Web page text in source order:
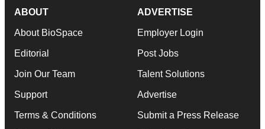
ABOUT
About BioSpace
Editorial
Join Our Team
Support
Terms & Conditions
ADVERTISE
Employer Login
Post Jobs
Talent Solutions
Advertise
Submit a Press Release